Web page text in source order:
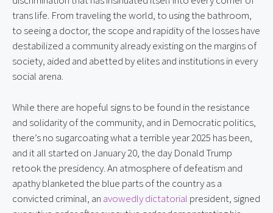
trans life. From traveling the world, to using the bathroom,
to seeing a doctor, the scope and rapidity of the losses have
destabilized a community already existing on the margins of
society, aided and abetted by elites and institutions in every
social arena.
While there are hopeful signs to be found in the resistance
and solidarity of the community, and in Democratic politics,
there’s no sugarcoating what a terrible year 2025 has been,
and it all started on January 20, the day Donald Trump
retook the presidency. An atmosphere of defeatism and
apathy blanketed the blue parts of the country as a
convicted criminal, an avowedly dictatorial president, signed